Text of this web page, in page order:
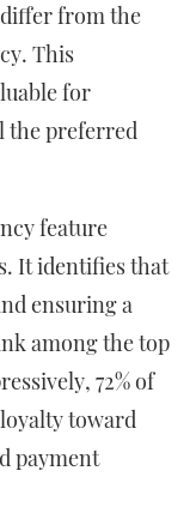
from the
This
for
the preferred
feature
It identifies that
ensuring a
among the top
72% of
toward
payment